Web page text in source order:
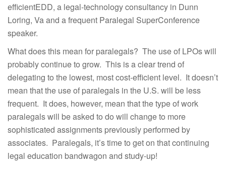
efficientEDD, a legal-technology consultancy in Dunn
Loring, Va and a frequent Paralegal SuperConference
speaker.
What does this mean for paralegals? The use of LPOs will
probably continue to grow. This is a clear trend of
delegating to the lowest, most cost-efficient level. It doesn’t
mean that the use of paralegals in the U.S. will be less
frequent. It does, however, mean that the type of work
paralegals will be asked to do will change to more
sophisticated assignments previously performed by
associates. Paralegals, it’s time to get on that continuing
legal education bandwagon and study-up!